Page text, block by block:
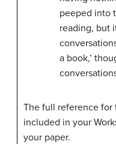
peeped into
reading, but
a book,’
The full reference
included in your
your paper.